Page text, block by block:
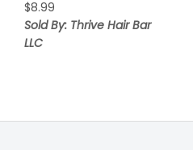
$8.99
Sold By: Thrive Hair Bar
LLC